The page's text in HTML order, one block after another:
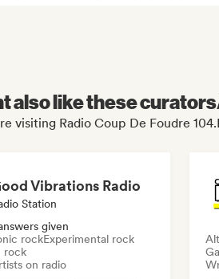
also like these
visiting Radio Coup De Foudre
Vibrations Radio
Station
given
rockExperimental rock
rock
on radio